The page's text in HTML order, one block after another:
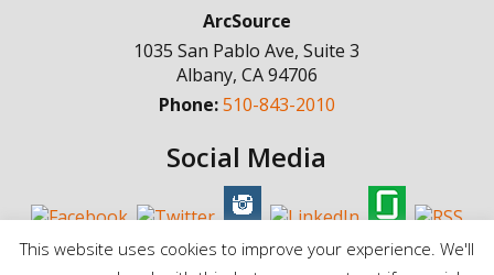
ArcSource
1035 San Pablo Ave, Suite 3
Albany, CA94706
Phone:510-843-2010
Social Media
This website uses cookies to improve your experience. We'll